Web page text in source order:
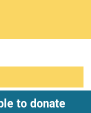
to donate